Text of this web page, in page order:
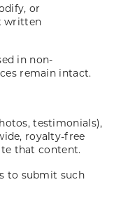
or
written
in non-
remain intact.
testimonials),
royalty-free
that content.
to submit such